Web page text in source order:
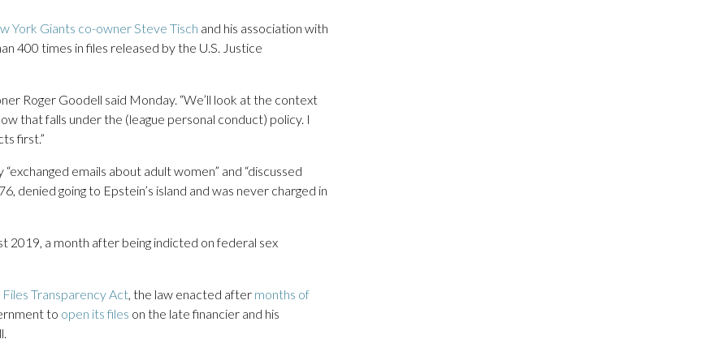
York Giants co-owner Steve Tisch and his association with
400 times in files released by the U.S. Justice
Roger Goodell said Monday. “We’ll look at the context
that falls under the (league personal conduct) policy. I
first.”
emails about adult women” and “discussed
denied going to Epstein’s island and was never charged in
2019, a month after being indicted on federal sex
Transparency Act, the law enacted after months of
to open its files on the late financier and his